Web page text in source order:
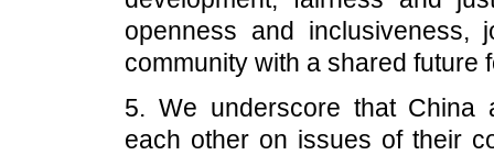
openness and inclusiveness,
community with a shared future
5. We underscore that China
each other on issues of their